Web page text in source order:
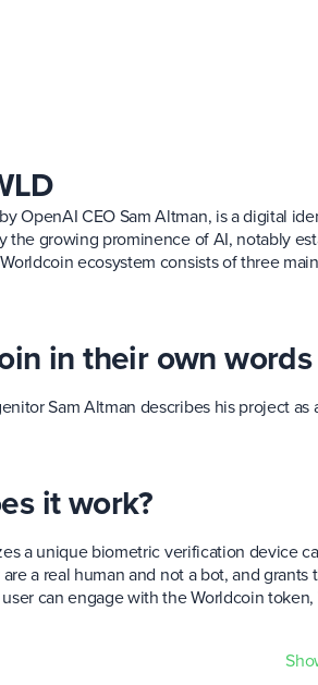
OpenAI CEO Sam Altman, is a digital
the growing prominence of AI, notably
ecosystem consists of three
in their own words
Sam Altman describes his project
it work?
a unique biometric verification device
a real human and not a bot, and
can engage with the Worldcoin